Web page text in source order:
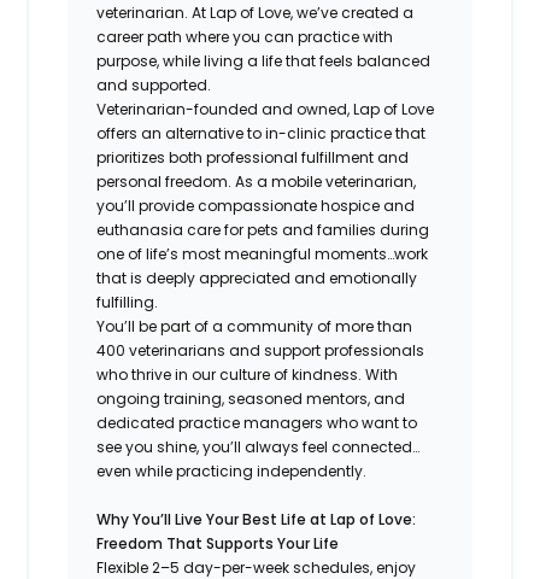
veterinarian. At Lap of Love, we’ve created a
career path where you can practice with
purpose, while living a life that feels balanced
and supported.
Veterinarian-founded and owned, Lap of Love
offers an alternative to in-clinic practice that
prioritizes both professional fulfillment and
personal freedom. As a mobile veterinarian,
you’ll provide compassionate hospice and
euthanasia care for pets and families during
one of life’s most meaningful moments…work
that is deeply appreciated and emotionally
fulfilling.
You’ll be part of a community of more than
400 veterinarians and support professionals
who thrive in our culture of kindness. With
ongoing training, seasoned mentors, and
dedicated practice managers who want to
see you shine, you’ll always feel connected…
even while practicing independently.
Why You’ll Live Your Best Life at Lap of Love:
Freedom That Supports Your Life
Flexible 2–5 day-per-week schedules, enjoy